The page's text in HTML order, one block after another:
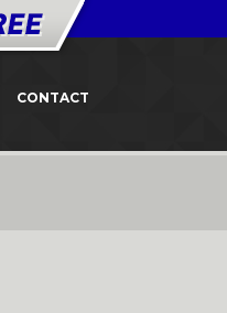
CONTACT